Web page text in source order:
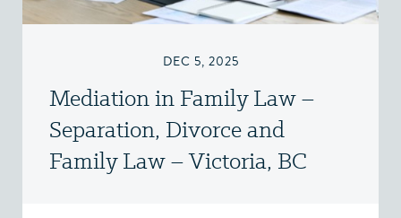
DEC 5, 2025
Mediation in Family Law –
Separation, Divorce and
Family Law – Victoria, BC